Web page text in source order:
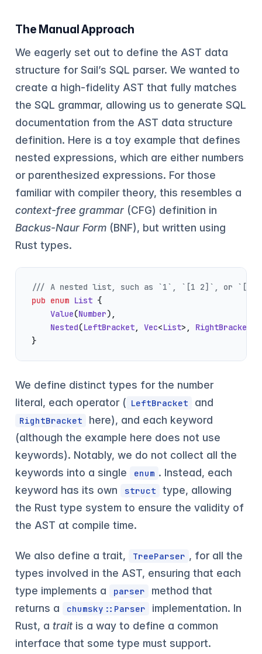
The Manual Approach
We eagerly set out to define the AST data
structure for Sail’s SQL parser. We wanted to
create a high-fidelity AST that fully matches
the SQL grammar, allowing us to generate SQL
documentation from the AST data structure
definition. Here is a toy example that defines
nested expressions, which are either numbers
or parenthesized expressions. For those
familiar with compiler theory, this resembles a
context-free grammar (CFG) definition in
Backus-Naur Form (BNF), but written using
Rust types.
/// A nested list, such as `1`, `[1 2]`, or `[1
pub enum List {
    Value
(Number),
    Nested
(LeftBracket, Vec<List>, RightBracket
}
We define distinct types for the number
literal, each operator ( LeftBracket and
RightBracket
here), and each keyword
(although the example here does not use
keywords). Notably, we do not collect all the
keywords into a single
enum . Instead, each
keyword has its own
struct
type, allowing
the Rust type system to ensure the validity of
the AST at compile time.
We also define a trait, TreeParser , for all the
types involved in the AST, ensuring that each
type implements a
parser
method that
returns a
chumsky::Parser
implementation. In
Rust, atrait is a way to define a common
interface that some type must support.